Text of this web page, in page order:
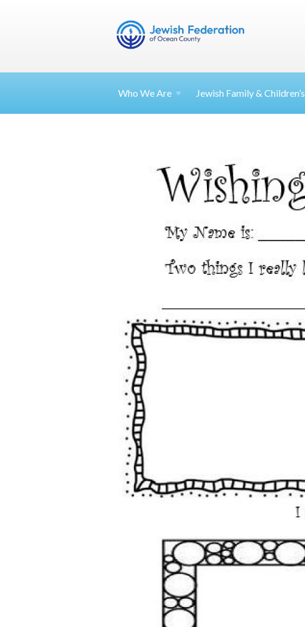
Who We Are Jewish Family & Children’s